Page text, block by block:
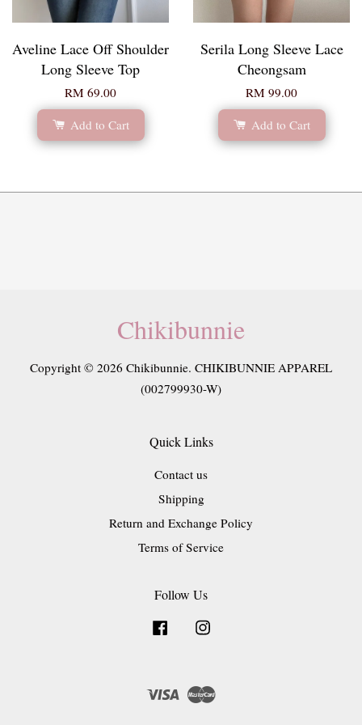
Aveline Lace Off Shoulder
Long Sleeve Top
RM 69.00
Add to Cart
Serila Long Sleeve Lace
Cheongsam
RM 99.00
Add to Cart
Chikibunnie
Copyright © 2026 Chikibunnie. CHIKIBUNNIE APPAREL
(002799930-W)
Quick Links
Contact us
Shipping
Return and Exchange Policy
Terms of Service
Follow Us
Facebook
Visa